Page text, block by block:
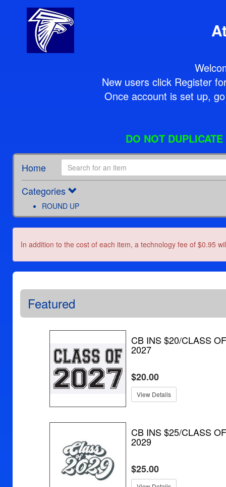
New users click Register
Once account is set up,
DO NOT
Home
Categories
ROUND UP
In addition to the cost of each item, a technology fee of $0.95
Featured
CB INS $20/CLASS OF
2027
$20.00
View Details
CB INS $25/CLASS OF
2029
$25.00